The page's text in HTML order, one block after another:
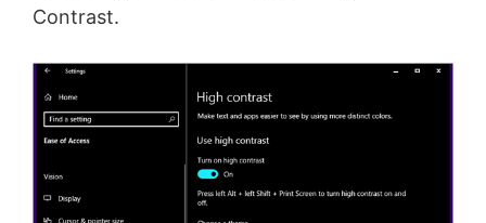
Contrast.